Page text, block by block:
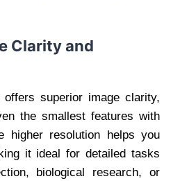
Clarity and
superior image clarity,
the smallest features with
higher resolution helps you
it ideal for detailed tasks
biological research, or